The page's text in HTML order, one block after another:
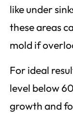
like under
these areas
mold if
For ideal
level below
growth and